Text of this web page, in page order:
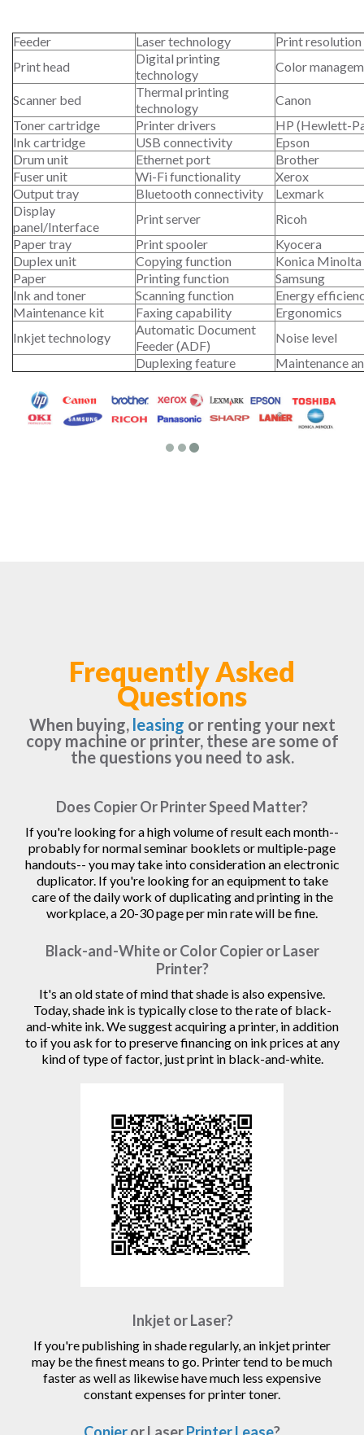
Feeder Laser technology
Print
Print head
Digital printing
technology
Color
Scanner bed
Thermal printing
technology
Canon
Toner cartridge
Printer drivers
HP (Hewlett-
Ink cartridge
USB connectivity
Epson
Drum unit
Ethernet port
Brother
Fuser unit
Wi-Fi functionality
Xerox
Output tray
Bluetooth connectivity
Lexmark
Display
panel/Interface
Print server
Ricoh
Paper tray
Print spooler
Kyocera
Duplex unit
Copying function
Konica Minolta
Paper
Printing function
Samsung
Ink and toner
Scanning function
Energy
Maintenance kit
Faxing capability
Ergonomics
Inkjet technology
Automatic Document
Feeder (ADF)
Noise level
Duplexing feature
Maintenance
Frequently Asked
Questions
When buying, leasing or renting your next
copy machine or printer, these are some of
the questions you need to ask.
Does Copier Or Printer Speed Matter?
If you're looking for a high volume of result each month--
probably for normal seminar booklets or multiple-page
handouts-- you may take into consideration an electronic
duplicator. If you're looking for an equipment to take
care of the daily work of duplicating and printing in the
workplace, a 20-30 page per min rate will be fine.
Black-and-White or Color Copier or Laser
Printer?
It's an old state of mind that shade is also expensive.
Today, shade ink is typically close to the rate of black-
and-white ink. We suggest acquiring a printer, in addition
to if you ask for to preserve financing on ink prices at any
kind of type of factor, just print in black-and-white.
Inkjet or Laser?
If you're publishing in shade regularly, an inkjet printer
may be the finest means to go. Printer tend to be much
faster as well as likewise have much less expensive
constant expenses for printer toner.